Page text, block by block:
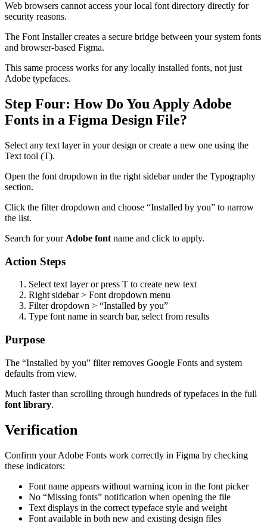
Web browsers cannot access your local font directory directly for
security reasons.
The Font Installer creates a secure bridge between your system fonts
and browser-based Figma.
This same process works for any locally installed fonts, not just
Adobe typefaces.
Step Four: How Do You Apply Adobe
Fonts in a Figma Design File?
Select any text layer in your design or create a new one using the
Text tool (T).
Open the font dropdown in the right sidebar under the Typography
section.
Click the filter dropdown and choose “Installed by you” to narrow
the list.
Search for your Adobe font name and click to apply.
Action Steps
Select text layer or press T to create new text
Right sidebar > Font dropdown menu
Filter dropdown > “Installed by you”
Type font name in search bar, select from results
Purpose
The “Installed by you” filter removes Google Fonts and system
defaults from view.
Much faster than scrolling through hundreds of typefaces in the full
font library.
Verification
Confirm your Adobe Fonts work correctly in Figma by checking
these indicators:
Font name appears without warning icon in the font picker
No “Missing fonts” notification when opening the file
Text displays in the correct typeface style and weight
Font available in both new and existing design files